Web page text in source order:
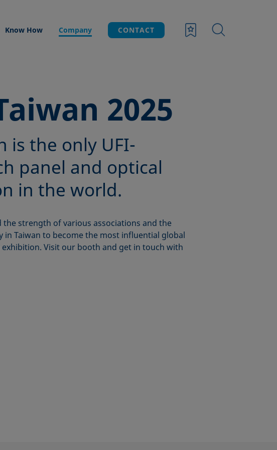
Know How Company CONTACT
2025
is the only UFI-
panel and optical
in the world.
the strength of various associations and the
Taiwan to become the most influential global
Visit our booth and get in touch with